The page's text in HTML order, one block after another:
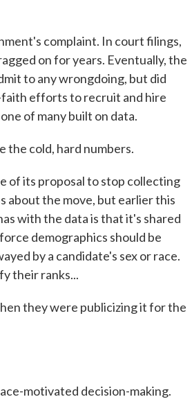
complaint. In court filings,
on for years. Eventually, the
to any wrongdoing, but did
efforts to recruit and hire
of many built on data.
the cold, hard numbers.
of its proposal to stop collecting
about the move, but earlier this
with the data is that it's shared
demographics should be
by a candidate's sex or race.
their ranks...
they were publicizing it for the
motivated decision-making.